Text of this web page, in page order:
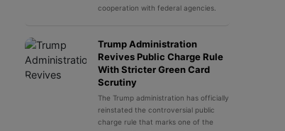
cooperation with federal agencies.
Trump Administration
Revives Public Charge Rule
With Stricter Green Card
Scrutiny
The Trump administration has officially
reinstated the controversial public
charge rule that marks one of the